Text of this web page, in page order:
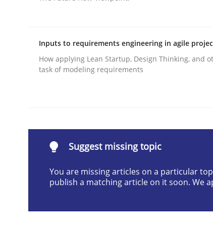
Practice
Effective product management is the
Inputs to requirements engineering in agile
How applying Lean Startup, Design Thinking, and
task of modeling requirements
Suggest missing topic
You are missing articles on a particular
publish a matching article on it soon. We